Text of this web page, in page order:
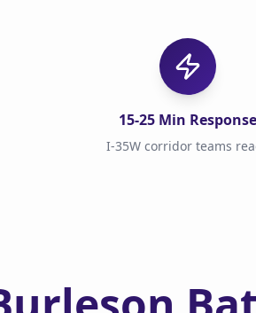
15-25 Min Response
I-35W corridor teams